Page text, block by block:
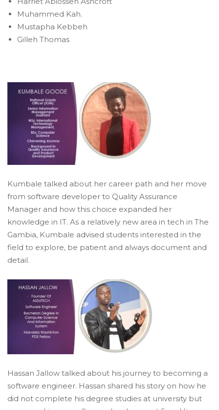
Muhammed Kah.
Mustapha Kebbeh
Gilleh Thomas
Kumbale talked about her career path and her move
from software developer to Quality Assurance
Manager and how this choice expanded her
knowledge in IT. As a relatively new area in tech in The
Gambia, Kumbale advised students interested in the
field to explore, be patient and always document and
detail.
Hassan Jallow talked about his journey to becoming a
software engineer. Hassan shared his story on how he
did not complete his degree studies at university but